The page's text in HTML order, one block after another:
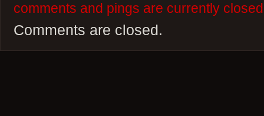
comments and pings are currently
Comments are closed.